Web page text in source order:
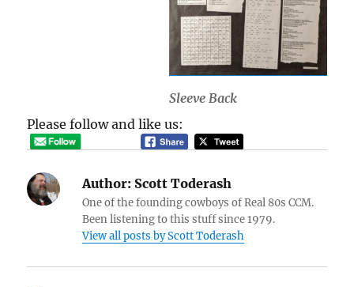
Sleeve Back
Please follow and like us:
Author: Scott Toderash
One of the founding cowboys of Real 80s CCM.
Been listening to this stuff since 1979.
View all posts by Scott Toderash